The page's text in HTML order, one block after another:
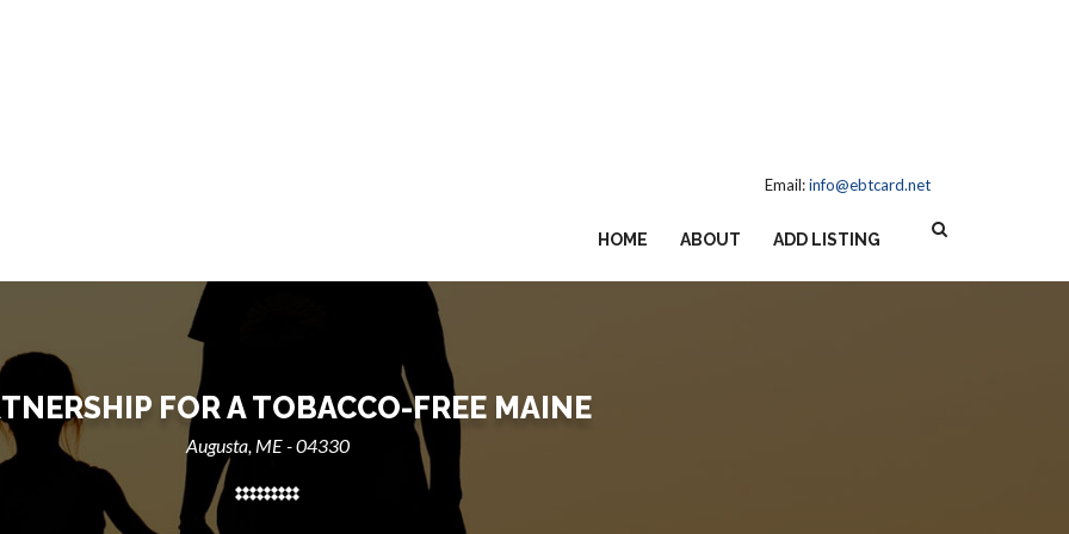
Email:info@ebtcard.net
HOME ABOUT ADD LISTING
FOR A TOBACCO-FREE MAINE
Augusta, ME - 04330